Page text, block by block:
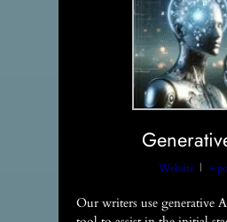
Website | +
Our writers use generative